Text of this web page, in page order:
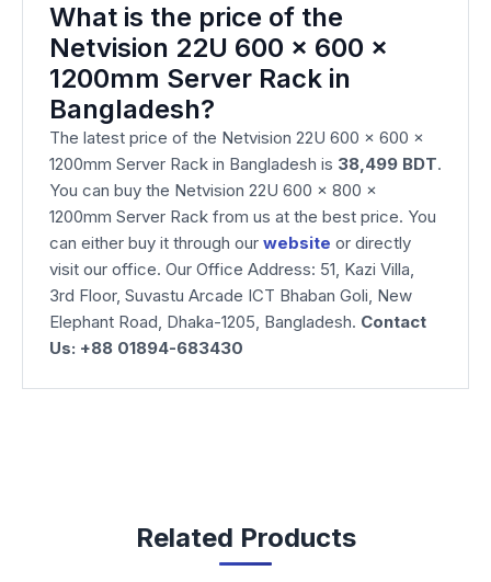
What is the price of the
Netvision 22U 600 x 600 x
1200mm Server Rack in
Bangladesh?
The latest price of the Netvision 22U 600 x 600 x
1200mm Server Rack in Bangladesh is 38,499 BDT.
You can buy the Netvision 22U 600 x 800 x
1200mm Server Rack from us at the best price. You
can either buy it through our website or directly
visit our office. Our Office Address: 51, Kazi Villa,
3rd Floor, Suvastu Arcade ICT Bhaban Goli, New
Elephant Road, Dhaka-1205, Bangladesh. Contact
Us: +88 01894-683430
Related Products